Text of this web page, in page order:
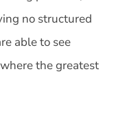
no structured
able to see
the greatest